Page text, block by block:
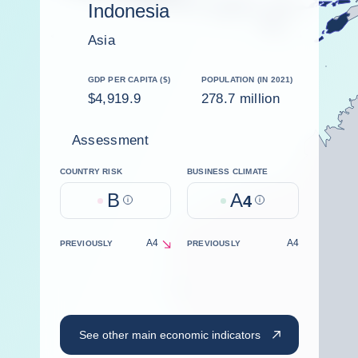
Indonesia
Asia
GDP PER CAPITA ($)
$4,919.9
POPULATION (IN 2021)
278.7 million
Assessment
COUNTRY RISK
B Help
BUSINESS CLIMATE
A4 Help
PREVIOUSLY A4
decrease PREVIOUSLY A4
See other main economic indicators